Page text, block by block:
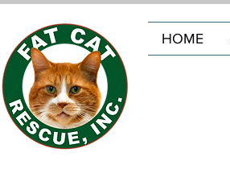
HOME